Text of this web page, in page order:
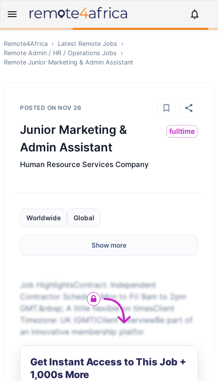
Remote4Africa › Latest Remote Jobs
›
Remote Admin / HR / Operations Jobs
›
Remote Junior Marketing & Admin Assistant
POSTED ON NOV 26
Junior Marketing &
Admin Assistant
fulltime
Human Resource Services Company
Worldwide Global
Show more
Job HighlightsContract: Independent
Contractor Schedule: Mon to Fri 9am to 2pm
GMT.&nbsp; A little flexible on timesClient
Timezone: UK (GMT)Client OverviewBe part of
an innovative membership platfor
Get Instant Access to This Job +
1,000s More